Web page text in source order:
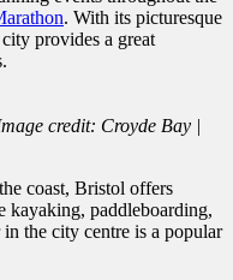
. With its picturesque
provides a great
credit: Croyde Bay |
coast, Bristol offers
kayaking, paddleboarding,
the city centre is a popular